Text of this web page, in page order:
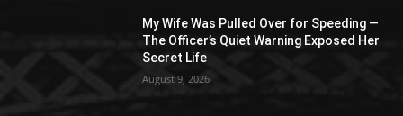
My Wife Was Pulled Over for Speeding —
The Officer’s Quiet Warning Exposed Her
Secret Life
August 9, 2026